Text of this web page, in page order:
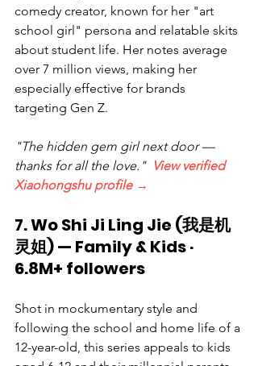
comedy creator, known for her "art
school girl" persona and relatable skits
about student life. Her notes average
over 7 million views, making her
especially effective for brands
targeting Gen Z.
"The hidden gem girl next door —
thanks for all the love." View verified
Xiaohongshu profile →
7. Wo Shi Ji Ling Jie (我是机
灵姐) — Family & Kids ·
6.8M+ followers
Shot in mockumentary style and
following the school and home life of a
12-year-old, this series appeals to kids